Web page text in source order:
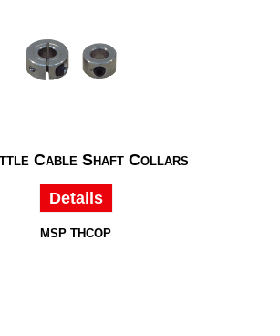
Cable Shaft Collars
Details
MSP THCOP